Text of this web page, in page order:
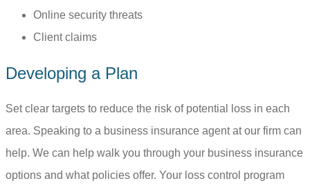
Online security threats
Client claims
Developing a Plan
Set clear targets to reduce the risk of potential loss in each
area. Speaking to a business insurance agent at our firm can
help. We can help walk you through your business insurance
options and what policies offer. Your loss control program